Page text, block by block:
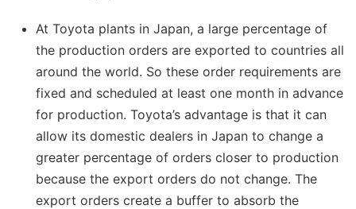
At Toyota plants in Japan, a large percentage of
the production orders are exported to countries all
around the world. So these order requirements are
fixed and scheduled at least one month in advance
for production. Toyota’s advantage is that it can
allow its domestic dealers in Japan to change a
greater percentage of orders closer to production
because the export orders do not change. The
export orders create a buffer to absorb the